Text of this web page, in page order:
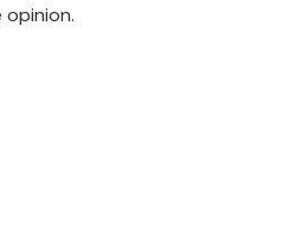
opinion.